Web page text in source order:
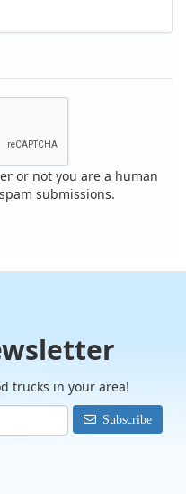
or not you are a human
submissions.
trucks in your area!
Subscribe